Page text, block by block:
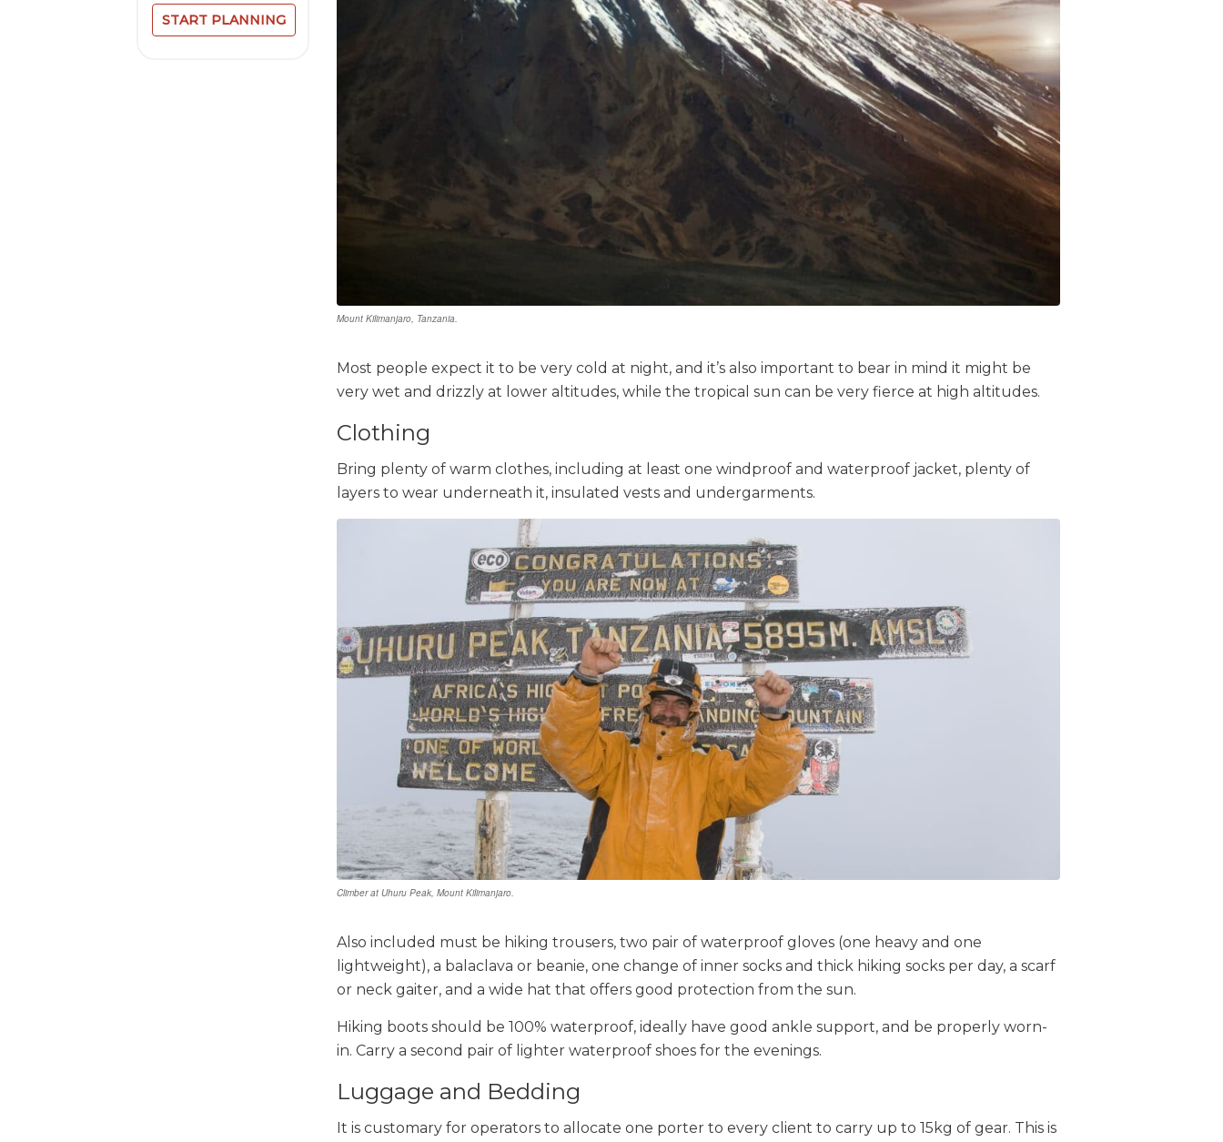
START PLANNING
Mount Kilimanjaro, Tanzania.
Most people expect it to be very cold at night, and it’s also important to bear in mind it might be
very wet and drizzly at lower altitudes, while the tropical sun can be very fierce at high altitudes.
Clothing
Bring plenty of warm clothes, including at least one windproof and waterproof jacket, plenty of
layers to wear underneath it, insulated vests and undergarments.
Climber at Uhuru Peak, Mount Kilimanjaro.
Also included must be hiking trousers, two pair of waterproof gloves (one heavy and one
lightweight), a balaclava or beanie, one change of inner socks and thick hiking socks per day, a scarf
or neck gaiter, and a wide hat that offers good protection from the sun.
Hiking boots should be 100% waterproof, ideally have good ankle support, and be properly worn-
in. Carry a second pair of lighter waterproof shoes for the evenings.
Luggage and Bedding
It is customary for operators to allocate one porter to every client to carry up to 15kg of gear. This is